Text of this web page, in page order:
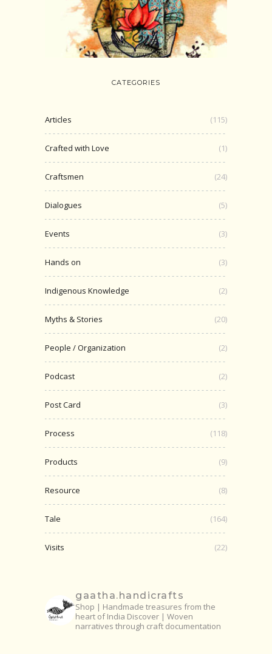
CATEGORIES
Articles (115)
Crafted with Love (1)
Craftsmen (24)
Dialogues (5)
Events (3)
Hands on (3)
Indigenous Knowledge (2)
Myths & Stories (20)
People / Organization (2)
Podcast (2)
Post Card (3)
Process (118)
Products (9)
Resource (8)
Tale (164)
Visits (22)
gaatha.handicrafts
Shop | Handmade treasures from the
heart of India Discover | Woven
narratives through craft documentation